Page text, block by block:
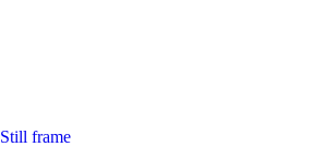
Still frame